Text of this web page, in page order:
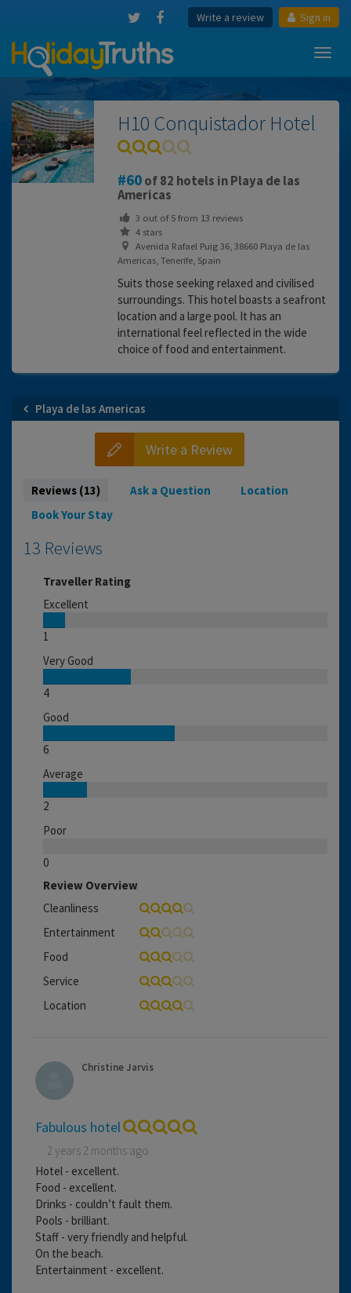
Write a review Sign in
H10 Conquistador Hotel
60of 82 hotels in Playa de las
Americas
3 out of5from 13 reviews
4 stars
Avenida Rafael Puig 36, 38660 Playa de las
Americas, Tenerife, Spain
Suits those seeking relaxed and civilised
surroundings. This hotel boasts a seafront
location and a large pool. It has an
international feel reflected in the wide
choice of food and entertainment.
Playa de las Americas
Write a Review
Reviews (13) Ask a Question
Location
Book Your Stay
13 Reviews
Traveller Rating
Excellent
1
Very Good
4
Good
6
Average
2
Poor
0
Review Overview
Cleanliness
Entertainment
Food
Service
Location
Christine Jarvis
Fabulous hotel
2 years 2 months ago
Hotel - excellent.
Food - excellent.
Drinks - couldn’t fault them.
Pools - brilliant.
Staff - very friendly and helpful.
On the beach.
Entertainment - excellent.